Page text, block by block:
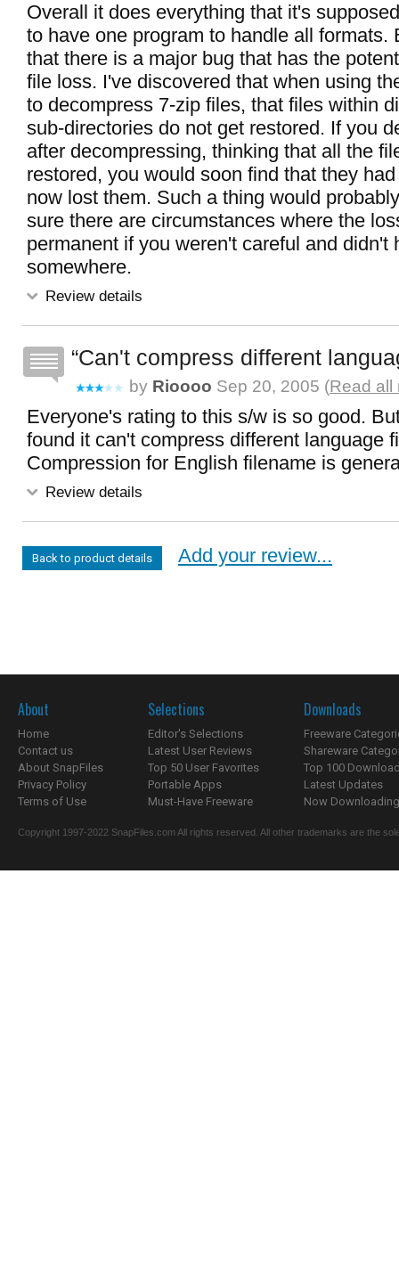
Overall it does everything that it's
to have one program to handle all formats.
that there is a major bug that has the
file loss. I've discovered that when using
to decompress 7-zip files, that files within
sub-directories do not get restored. If you
after decompressing, thinking that all the
restored, you would soon find that they
now lost them. Such a thing would
sure there are circumstances where the
permanent if you weren't careful and didn't
somewhere.
Review details
Can't compress different
by Rioooo Sep 20, 2005 (Read all
Everyone's rating to this s/w is so good.
found it can't compress different language
Compression for English filename is
Review details
Back to product details Add your review...
About
Home
Contact us
About SnapFiles
Privacy Policy
Terms of Use
Selections
Editor's Selections
Latest User Reviews
Top 50 User Favorites
Portable Apps
Must-Have Freeware
Downloads
Freeware
Shareware
Top 100
Latest Updates
Now
Copyright 1997-2022 SnapFiles.com All rights reserved. All other trademarks are the